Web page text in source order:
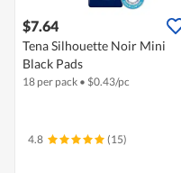
$7.64
Tena Silhouette Noir Mini
Black Pads
18 per pack • $0.43/pc
4.8 (15)